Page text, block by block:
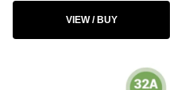
VIEW / BUY